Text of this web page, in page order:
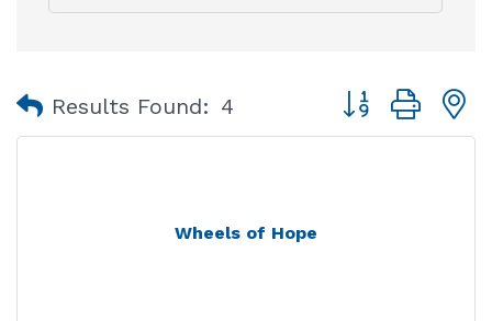
Results Found: 4 Button group
Wheels of Hope